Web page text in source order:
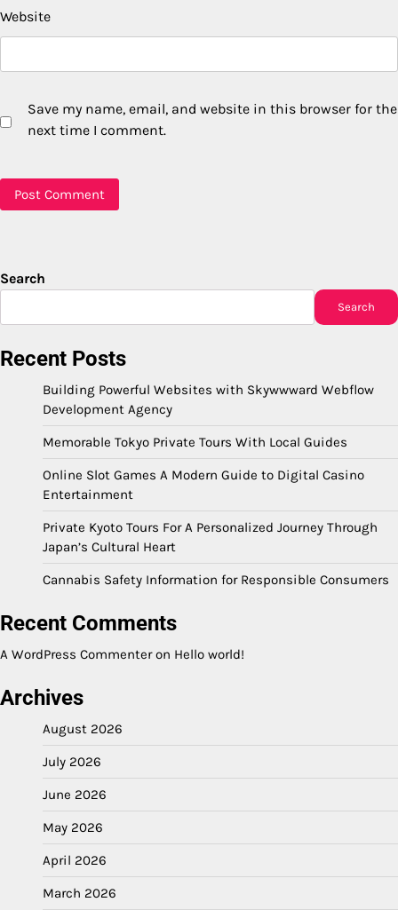
Website
Save my name, email, and website in this browser for the
next time I comment.
Search
Search
Recent Posts
Building Powerful Websites with Skywwward Webflow
Development Agency
Memorable Tokyo Private Tours With Local Guides
Online Slot Games A Modern Guide to Digital Casino
Entertainment
Private Kyoto Tours For A Personalized Journey Through
Japan’s Cultural Heart
Cannabis Safety Information for Responsible Consumers
Recent Comments
A WordPress Commenteron Hello world!
Archives
August 2026
July 2026
June 2026
May 2026
April 2026
March 2026